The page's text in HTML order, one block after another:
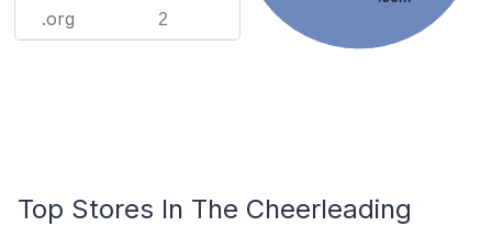
.org 2
Top Stores In The Cheerleading